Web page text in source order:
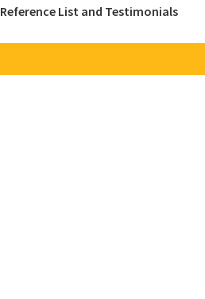
Reference List and Testimonials